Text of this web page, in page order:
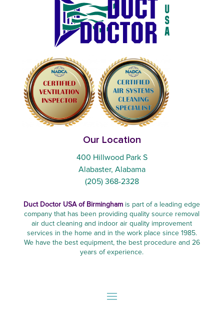
Our Location
400 Hillwood Park S
Alabaster, Alabama
(205) 368-2328
Duct Doctor USA of Birmingham is part of a leading edge
company that has been providing quality source removal
air duct cleaning and indoor air quality improvement
services in the home and in the work place since 1985.
We have the best equipment, the best procedure and 26
years of experience.